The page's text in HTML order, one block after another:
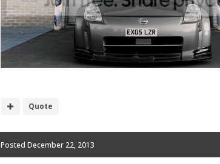
Quote
Posted December 22, 2013